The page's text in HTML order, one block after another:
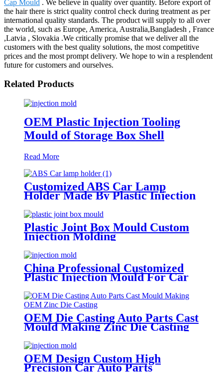
Cap Mould . We believe in quality over quantity. Before export of
the hair there is strict quality control check during treatment as per
international quality standards. The product will supply to all over
the world, such as Europe, America, Australia,Bangladesh , France
,Latvia , Slovakia .We critically promise that we deliver all the
customers with the best quality solutions, the most competitive
prices and the most prompt delivery. We hope to win a resplendent
future for customers and ourselves.
Related Products
OEM Plastic Injection Tooling
Mould of Storage Box Shell
Read More
Customized ABS Car Lamp
Holder Made By Plastic Injection
Plastic Joint Box Mould Custom
Injection Molding
China Professional Customized
Plastic Injection Mould For Car
Central Control Panel
OEM Die Casting Auto Parts Cast
Mould Making Zinc Die Casting
OEM Design Custom High
Precision Car Auto Parts